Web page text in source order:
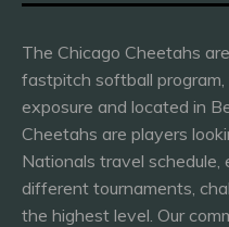
The Chicago Cheetahs
fastpitch softball
exposure and located in
Cheetahs are players
Nationals travel
different tournaments,
the highest level. Our